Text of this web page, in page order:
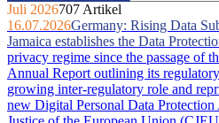
Juli 2026707 Artikel
16.07.2026Germany: Rising Data
Jamaica establishes the Data
privacy regime since the passage of
Annual Report outlining its
growing inter-regulatory role and
new Digital Personal Data